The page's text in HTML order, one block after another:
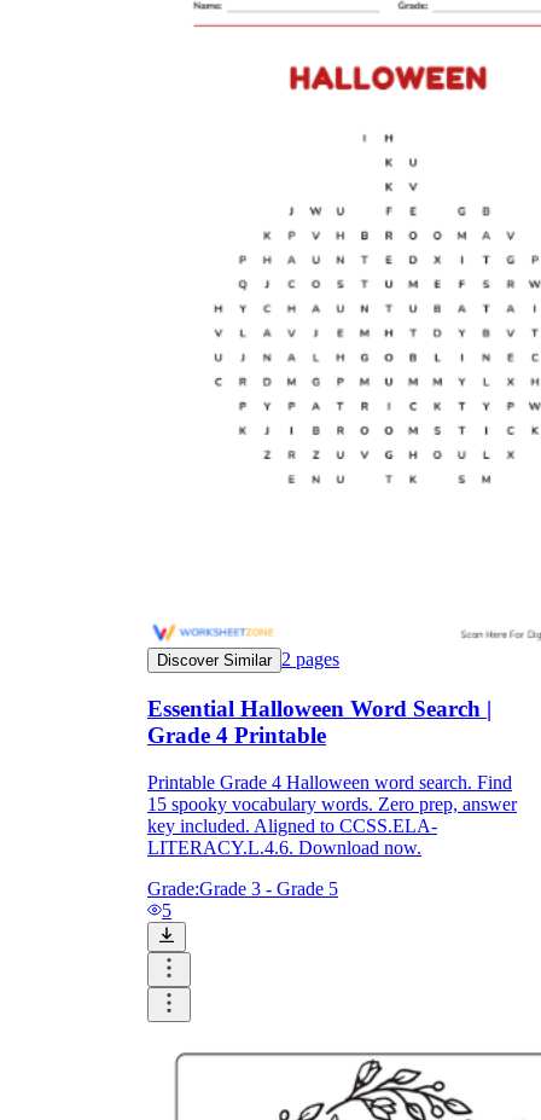
Discover Similar 2 pages
Essential Halloween Word Search |
Grade 4 Printable
Printable Grade 4 Halloween word search. Find
15 spooky vocabulary words. Zero prep, answer
key included. Aligned to CCSS.ELA-
LITERACY.L.4.6. Download now.
Grade:Grade 3 - Grade 5
5